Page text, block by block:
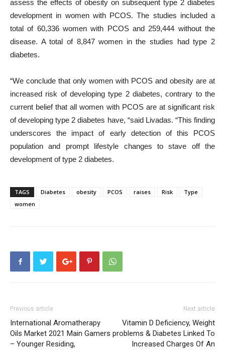
assess the effects of obesity on subsequent type 2 diabetes
development in women with PCOS. The studies included a
total of 60,336 women with PCOS and 259,444 without the
disease. A total of 8,847 women in the studies had type 2
diabetes.
“We conclude that only women with PCOS and obesity are at
increased risk of developing type 2 diabetes, contrary to the
current belief that all women with PCOS are at significant risk
of developing type 2 diabetes have, “said Livadas. “This finding
underscores the impact of early detection of this PCOS
population and prompt lifestyle changes to stave off the
development of type 2 diabetes.
TAGS Diabetes obesity PCOS raises Risk
Type
women
Previous article
International Aromatherapy
Oils Market 2021 Main Gamers
– Younger Residing,
Next article
Vitamin D Deficiency, Weight
problems & Diabetes Linked To
Increased Charges Of An